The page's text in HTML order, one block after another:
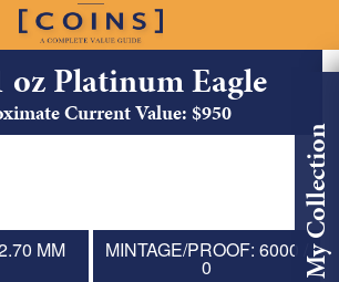
My Collection
oz Platinum Eagle
Current Value: $950
MM MINTAGE/PROOF: 6000 /
0